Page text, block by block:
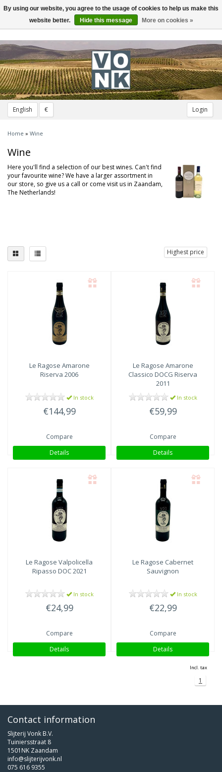
English € Login
Toggle
navigation
Home » Wine
Wine
Here you'll find a selection of our best wines. Can't find
your favourite wine? We have a larger assortment in
our store, so give us a call or come visit us in Zaandam,
The Netherlands!
Highest price
Le Ragose Amarone
Riserva 2006
In stock
€144,99
Compare
Details
Le Ragose Amarone
Classico DOCG Riserva
2011
In stock
€59,99
Compare
Details
Le Ragose Valpolicella
Ripasso DOC 2021
In stock
€24,99
Compare
Details
Le Ragose Cabernet
Sauvignon
In stock
€22,99
Compare
Details
Incl. tax
1
Contact information
Slijterij Vonk B.V.
Tuiniersstraat 8
1501NK Zaandam
info@slijterijvonk.nl
075 616 9355
By using our website, you agree to the usage of cookies to help us make this
website better.
Hide this message More on cookies »